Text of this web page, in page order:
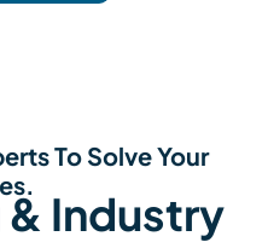
To Solve Your
Industry